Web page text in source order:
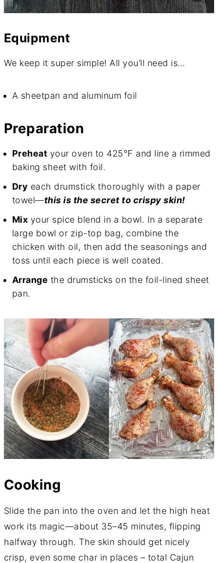
Equipment
We keep it super simple! All you’ll need is…
A sheetpan and aluminum foil
Preparation
Preheat your oven to 425°F and line a rimmed
baking sheet with foil.
Dry each drumstick thoroughly with a paper
towel—this is the secret to crispy skin!
Mix your spice blend in a bowl. In a separate
large bowl or zip-top bag, combine the
chicken with oil, then add the seasonings and
toss until each piece is well coated.
Arrange the drumsticks on the foil-lined sheet
pan.
Cooking
Slide the pan into the oven and let the high heat
work its magic—about 35–45 minutes, flipping
halfway through. The skin should get nicely
crisp, even some char in places – total Cajun